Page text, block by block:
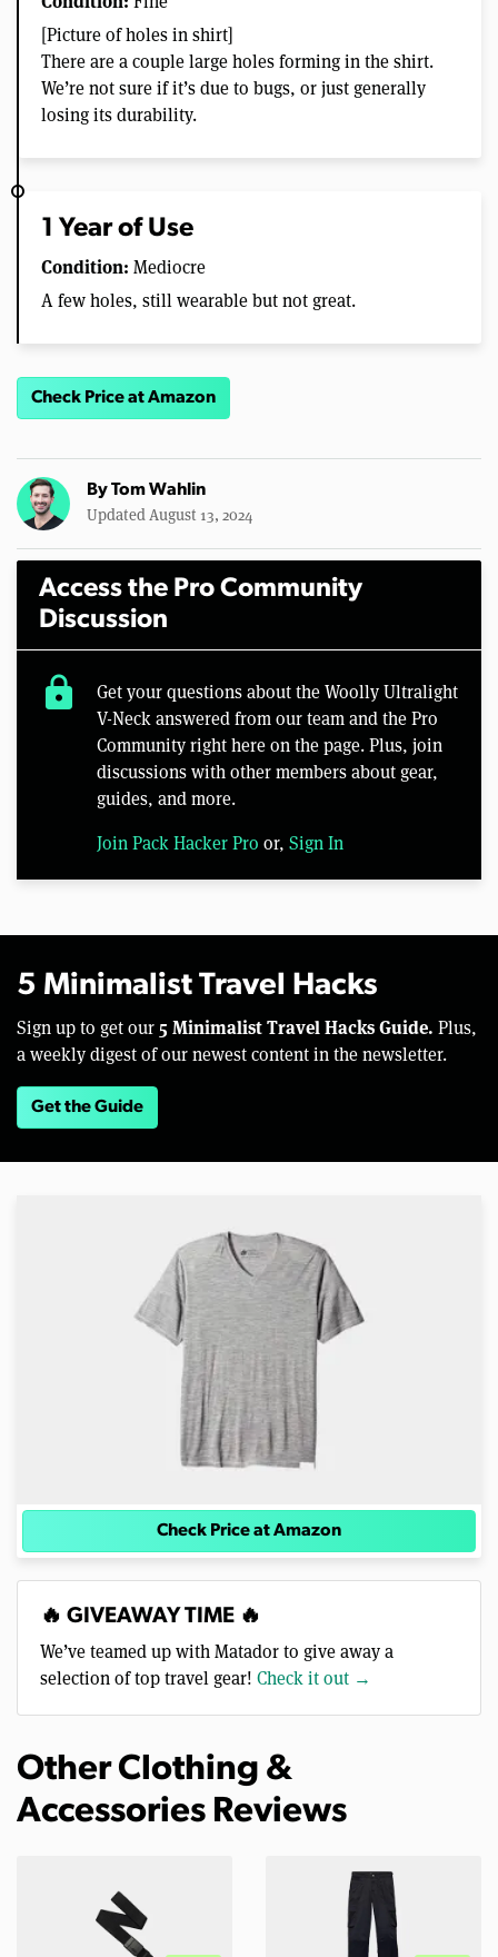
[Picture of holes in shirt]
There are a couple large holes forming in the shirt.
We’re not sure if it’s due to bugs, or just generally
losing its durability.
1 Year of Use
Condition: Mediocre
A few holes, still wearable but not great.
Check Price at Amazon
ByTom Wahlin
Updated August 13, 2024
Access the Pro Community
Discussion
lock
Get your questions about the Woolly Ultralight
V-Neck answered from our team and the Pro
Community right here on the page. Plus, join
discussions with other members about gear,
guides, and more.
Join Pack Hacker Pro or, Sign In
5 Minimalist Travel Hacks
Sign up to get our 5 Minimalist Travel Hacks Guide. Plus,
a weekly digest of our newest content in the newsletter.
Get the Guide
Check Price at Amazon
🔥 GIVEAWAY TIME 🔥
We’ve teamed up with Matador to give away a
selection of top travel gear! Check it out →
Other Clothing &
Accessories Reviews